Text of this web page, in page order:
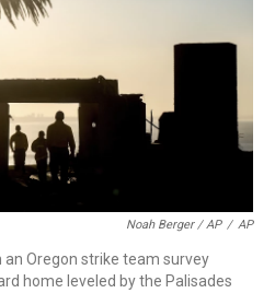
Noah Berger / AP / AP
Oregon strike team survey
home leveled by the Palisades